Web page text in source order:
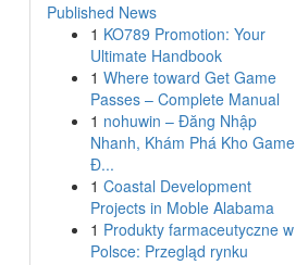
Published News
1 KO789 Promotion: Your
Ultimate Handbook
1 Where toward Get Game
Passes – Complete Manual
1 nohuwin – Đăng Nhập
Nhanh, Khám Phá Kho Game
Đ...
1 Coastal Development
Projects in Moble Alabama
1 Produkty farmaceutyczne w
Polsce: Przegląd rynku